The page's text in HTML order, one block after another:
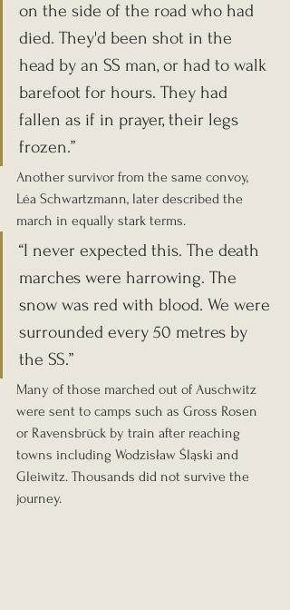
on the side of the road who had
died. They'd been shot in the
head by an SS man, or had to walk
barefoot for hours. They had
fallen as if in prayer, their legs
frozen.”
Another survivor from the same convoy,
Léa Schwartzmann, later described the
march in equally stark terms.
“I never expected this. The death
marches were harrowing. The
snow was red with blood. We were
surrounded every 50 metres by
the SS.”
Many of those marched out of Auschwitz
were sent to camps such as Gross Rosen
or Ravensbrück by train after reaching
towns including Wodzisław Śląski and
Gleiwitz. Thousands did not survive the
journey.